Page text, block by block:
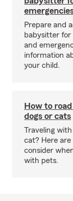
Prepare and
babysitter for
and
information
your child.
How to
dogs or cats
Traveling
cat? Here
consider
with pets.